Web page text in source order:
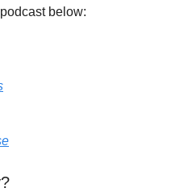
below: